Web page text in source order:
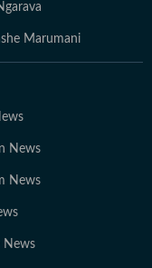
Marumani
News
News
News